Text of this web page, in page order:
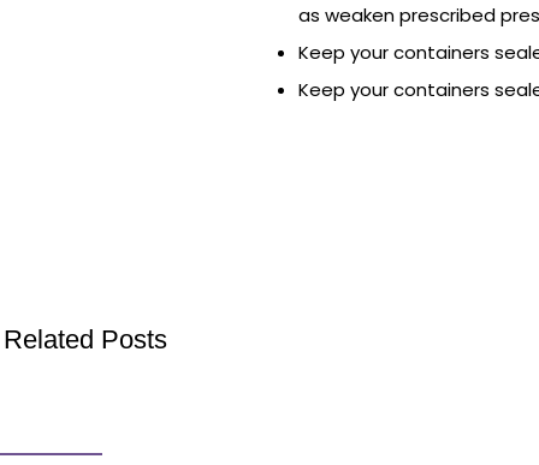
as weaken prescribed
Keep your containers
Keep your containers
Related Posts